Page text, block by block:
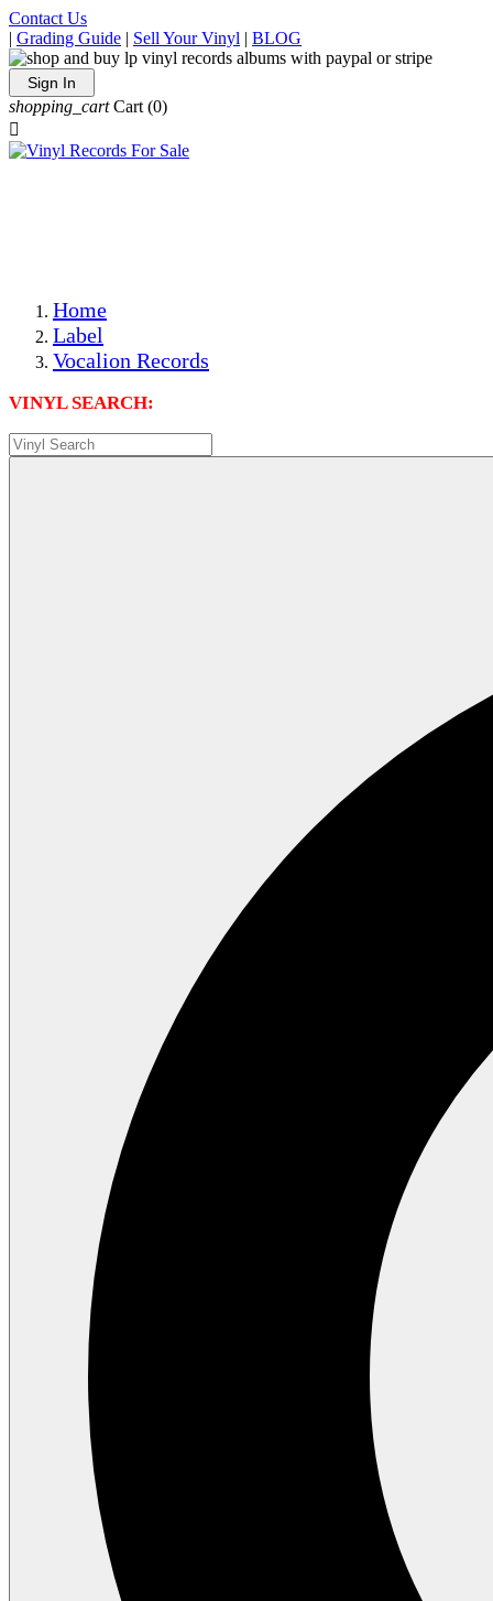
Contact Us
| Grading Guide | Sell Your Vinyl | BLOG
Sign In
shopping_cart Cart (0)

Home
Label
Vocalion Records
VINYL SEARCH: